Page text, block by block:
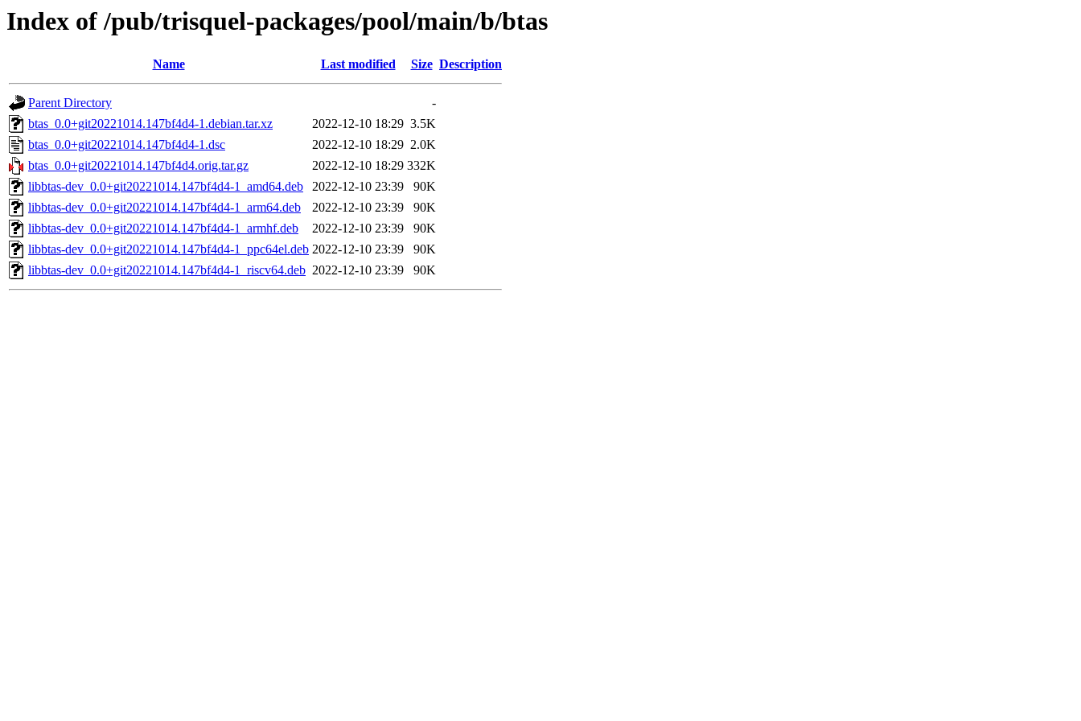
Index of /pub/trisquel-packages/pool/main/b/btas
Name Last modified Size Description
Parent Directory
-
btas_0.0+git20221014.147bf4d4-1.debian.tar.xz
2022-12-10 18:29 3.5K
btas_0.0+git20221014.147bf4d4-1.dsc
2022-12-10 18:29 2.0K
btas_0.0+git20221014.147bf4d4.orig.tar.gz
2022-12-10 18:29 332K
libbtas-dev_0.0+git20221014.147bf4d4-1_amd64.deb
2022-12-10 23:39
90K
libbtas-dev_0.0+git20221014.147bf4d4-1_arm64.deb
2022-12-10 23:39
90K
libbtas-dev_0.0+git20221014.147bf4d4-1_armhf.deb
2022-12-10 23:39
90K
libbtas-dev_0.0+git20221014.147bf4d4-1_ppc64el.deb 2022-12-10 23:39
90K
libbtas-dev_0.0+git20221014.147bf4d4-1_riscv64.deb 2022-12-10 23:39 90K